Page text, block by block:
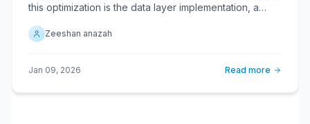
this optimization is the data layer implementation, a
information across various digital platforms. A data
Zeeshan anazah
Jan 09, 2026 Read more